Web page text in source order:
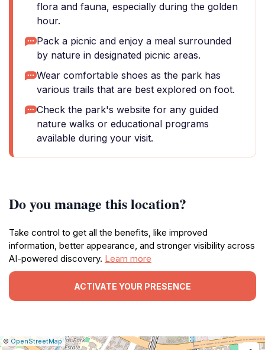
flora and fauna, especially during the golden
hour.
Pack a picnic and enjoy a meal surrounded
by nature in designated picnic areas.
Wear comfortable shoes as the park has
various trails that are best explored on foot.
Check the park's website for any guided
nature walks or educational programs
available during your visit.
Do you manage this location?
Take control to get all the benefits, like improved
information, better appearance, and stronger visibility across
AI-powered discovery. Learn more
ACTIVATE YOUR PRESENCE
Leaflet
|© OpenStreetMap|Report